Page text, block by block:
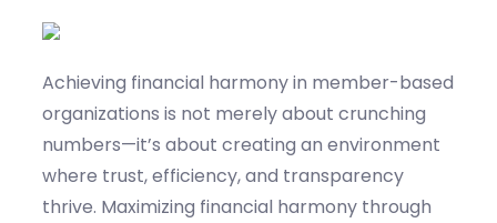
Achieving financial harmony in member-based
organizations is not merely about crunching
numbers—it’s about creating an environment
where trust, efficiency, and transparency
thrive. Maximizing financial harmony through